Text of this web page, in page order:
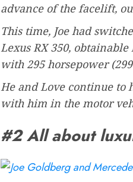
advance of the facelift,
This time, Joe had
Lexus RX 350,
with 295 horsepower
He and Love continue to
with him in the motor
#2 All about